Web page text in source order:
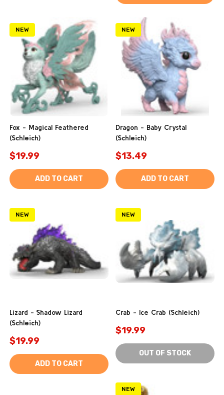
NEW
Fox - Magical Feathered
(Schleich)
$19.99
ADD TO CART
NEW
Dragon - Baby Crystal
(Schleich)
$13.49
ADD TO CART
NEW
Lizard - Shadow Lizard
(Schleich)
$19.99
ADD TO CART
NEW
Crab - Ice Crab (Schleich)
$19.99
OUT OF STOCK
NEW